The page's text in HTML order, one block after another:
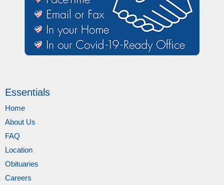
Essentials
Home
About Us
FAQ
Location
Obituaries
Careers